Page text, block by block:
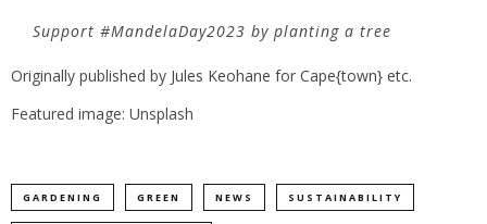
Support #MandelaDay2023 by planting a tree
Originally published by Jules Keohane for Cape{town} etc.
Featured image: Unsplash
GARDENING GREEN NEWS SUSTAINABILITY